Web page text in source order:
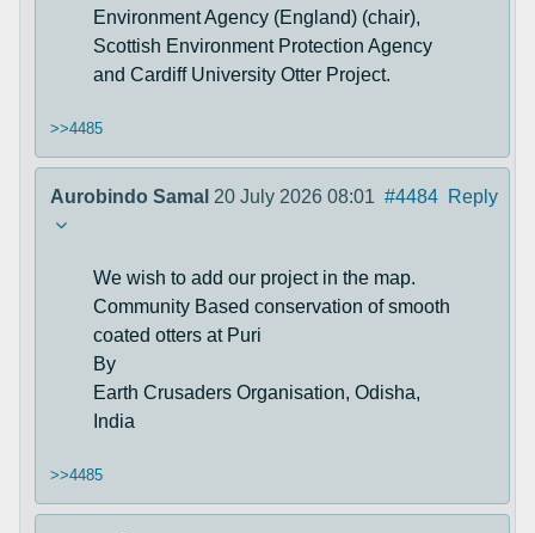
Environment Agency (England) (chair),
Scottish Environment Protection Agency
and Cardiff University Otter Project.
>>4485
Aurobindo Samal 20 July 2026 08:01 #4484 Reply
We wish to add our project in the map.
Community Based conservation of smooth
coated otters at Puri
By
Earth Crusaders Organisation, Odisha,
India
>>4485